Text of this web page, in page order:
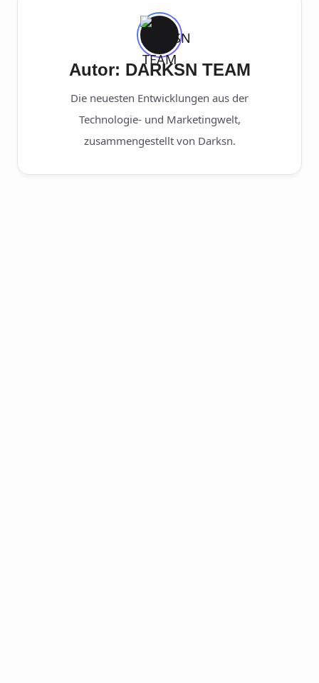
Autor: DARKSN TEAM
Die neuesten Entwicklungen aus der
Technologie- und Marketingwelt,
zusammengestellt von Darksn.